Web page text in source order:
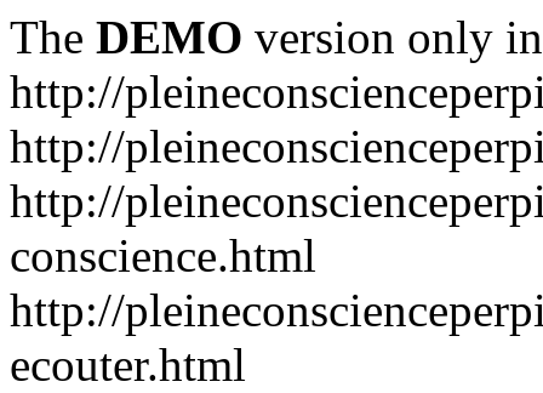
The DEMO version only
http://
http://
http://
conscience.html
http://
ecouter.html